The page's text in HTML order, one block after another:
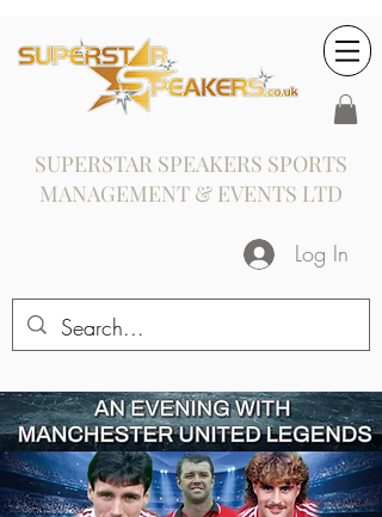
SUPERSTAR SPEAKERS SPORTS
MANAGEMENT & EVENTS LTD
Log In